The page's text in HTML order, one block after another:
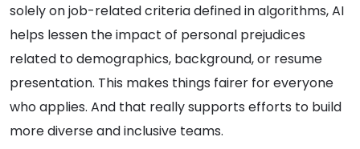
solely on job-related criteria defined in algorithms, AI
helps lessen the impact of personal prejudices
related to demographics, background, or resume
presentation. This makes things fairer for everyone
who applies. And that really supports efforts to build
more diverse and inclusive teams.